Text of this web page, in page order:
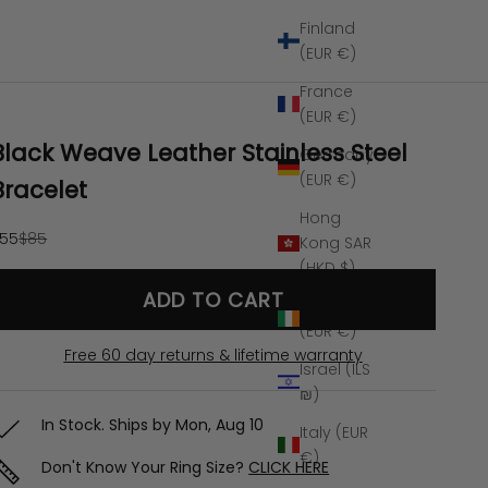
Finland
(EUR €)
France
(EUR €)
Germany
(EUR €)
Hong
Kong SAR
(HKD $)
(EUR €)
Israel (ILS
₪)
Italy (EUR
€)
Weave Leather Stainless Steel
price
Regular price
$85
ADD TO CART
Free 60 day returns & lifetime warranty
In Stock. Ships byMon, Aug 10
Don't Know Your Ring Size? CLICK HERE